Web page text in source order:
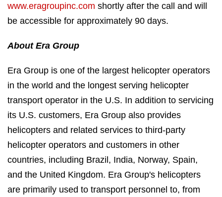
www.eragroupinc.com shortly after the call and will
be accessible for approximately 90 days.
About Era Group
Era Group is one of the largest helicopter operators
in the world and the longest serving helicopter
transport operator in the U.S. In addition to servicing
its U.S. customers, Era Group also provides
helicopters and related services to third-party
helicopter operators and customers in other
countries, including Brazil, India, Norway, Spain,
and the United Kingdom. Era Group's helicopters
are primarily used to transport personnel to, from